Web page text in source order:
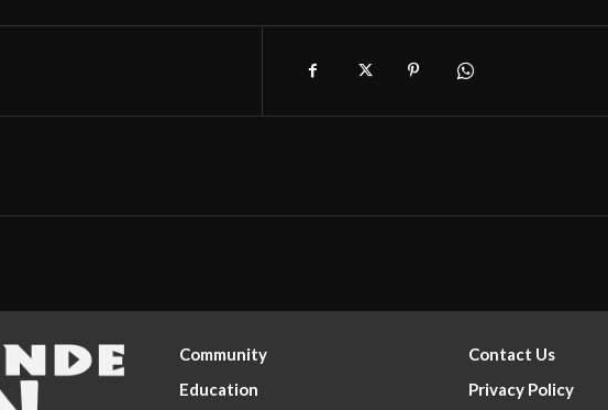
Community
Education
Contact Us
Privacy Policy